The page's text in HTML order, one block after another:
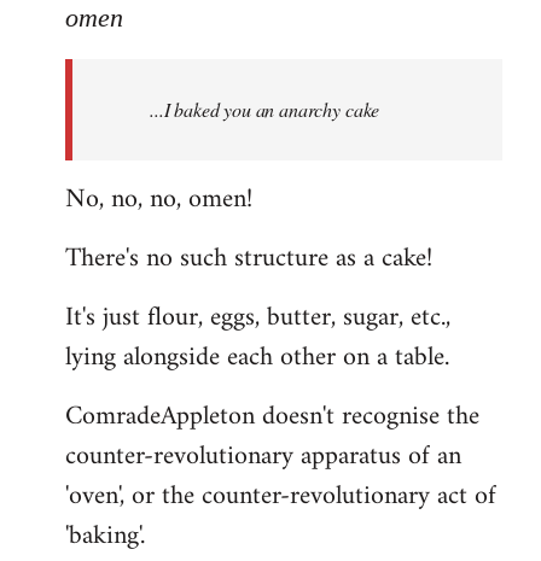
to
libcom.org
omen
...I baked you an anarchy cake
No, no, no, omen!
There's no such structure as a cake!
It's just flour, eggs, butter, sugar, etc.,
lying alongside each other on a table.
ComradeAppleton doesn't recognise the
counter-revolutionary apparatus of an
'oven', or the counter-revolutionary act of
'baking'.